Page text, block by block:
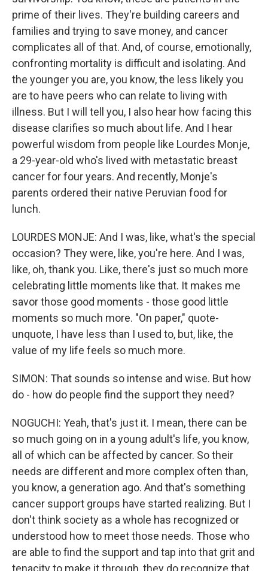
prime of their lives. They're building careers and
families and trying to save money, and cancer
complicates all of that. And, of course, emotionally,
confronting mortality is difficult and isolating. And
the younger you are, you know, the less likely you
are to have peers who can relate to living with
illness. But I will tell you, I also hear how facing this
disease clarifies so much about life. And I hear
powerful wisdom from people like Lourdes Monje,
a 29-year-old who's lived with metastatic breast
cancer for four years. And recently, Monje's
parents ordered their native Peruvian food for
lunch.
LOURDES MONJE: And I was, like, what's the special
occasion? They were, like, you're here. And I was,
like, oh, thank you. Like, there's just so much more
celebrating little moments like that. It makes me
savor those good moments - those good little
moments so much more. "On paper," quote-
unquote, I have less than I used to, but, like, the
value of my life feels so much more.
SIMON: That sounds so intense and wise. But how
do - how do people find the support they need?
NOGUCHI: Yeah, that's just it. I mean, there can be
so much going on in a young adult's life, you know,
all of which can be affected by cancer. So their
needs are different and more complex often than,
you know, a generation ago. And that's something
cancer support groups have started realizing. But I
don't think society as a whole has recognized or
understood how to meet those needs. Those who
are able to find the support and tap into that grit and
tenacity to make it through, they do recognize that